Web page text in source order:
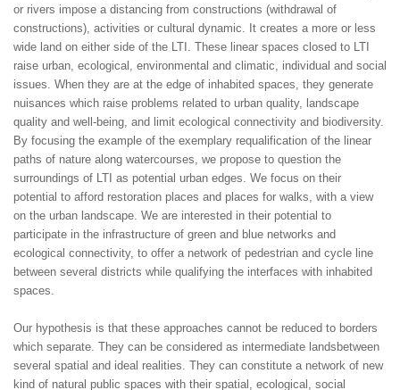
or rivers impose a distancing from constructions (withdrawal of
constructions), activities or cultural dynamic. It creates a more or less
wide land on either side of the LTI. These linear spaces closed to LTI
raise urban, ecological, environmental and climatic, individual and social
issues. When they are at the edge of inhabited spaces, they generate
nuisances which raise problems related to urban quality, landscape
quality and well-being, and limit ecological connectivity and biodiversity.
By focusing the example of the exemplary requalification of the linear
paths of nature along watercourses, we propose to question the
surroundings of LTI as potential urban edges. We focus on their
potential to afford restoration places and places for walks, with a view
on the urban landscape. We are interested in their potential to
participate in the infrastructure of green and blue networks and
ecological connectivity, to offer a network of pedestrian and cycle line
between several districts while qualifying the interfaces with inhabited
spaces.
Our hypothesis is that these approaches cannot be reduced to borders
which separate. They can be considered as intermediate landsbetween
several spatial and ideal realities. They can constitute a network of new
kind of natural public spaces with their spatial, ecological, social